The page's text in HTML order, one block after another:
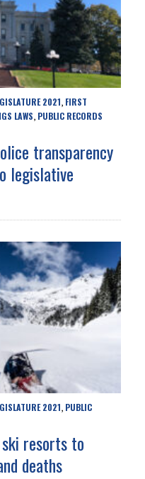
2021, FIRST
LAWS, PUBLIC RECORDS
transparency
legislative
2021, PUBLIC
resorts to
deaths